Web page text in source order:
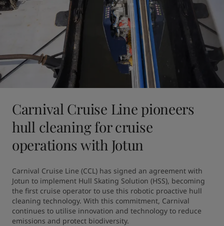
Carnival Cruise Line pioneers
hull cleaning for cruise
operations with Jotun
Carnival Cruise Line (CCL) has signed an agreement with
Jotun to implement Hull Skating Solution (HSS), becoming
the first cruise operator to use this robotic proactive hull
cleaning technology. With this commitment, Carnival
continues to utilise innovation and technology to reduce
emissions and protect biodiversity.